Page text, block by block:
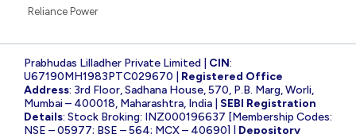
Reliance Power
Prabhudas Lilladher Private Limited | CIN:
U67190MH1983PTC029670 | Registered Office
Address: 3rd Floor, Sadhana House, 570, P.B. Marg, Worli,
Mumbai – 400018, Maharashtra, India | SEBI Registration
Details: Stock Broking: INZ000196637 [Membership Codes:
NSE – 05977; BSE – 564; MCX – 40690] | Depository